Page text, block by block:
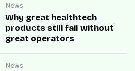
News
Why great healthtech
products still fail without
great operators
News